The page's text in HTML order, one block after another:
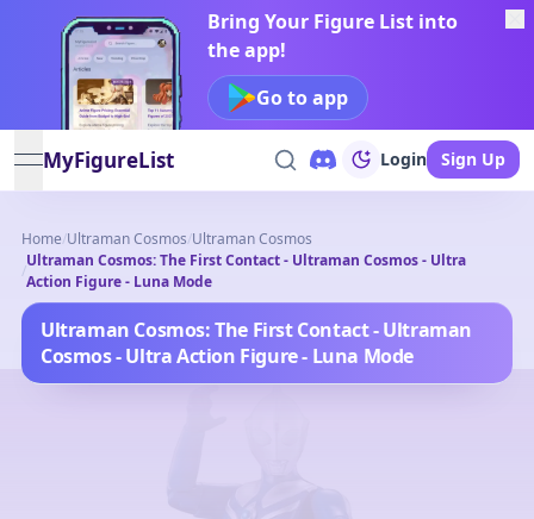
Bring Your Figure List into
the app!
Go to app
open navigation menu
MyFigureList Login Sign Up
Home/Ultraman Cosmos/Ultraman Cosmos
/
Ultraman Cosmos: The First Contact - Ultraman Cosmos - Ultra
Action Figure - Luna Mode
Ultraman Cosmos: The First Contact - Ultraman
Cosmos - Ultra Action Figure - Luna Mode